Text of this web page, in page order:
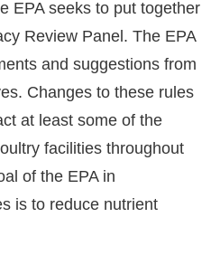
EPA seeks to put together
Review Panel. The EPA
and suggestions from
Changes to these rules
at least some of the
facilities throughout
of the EPA in
is to reduce nutrient